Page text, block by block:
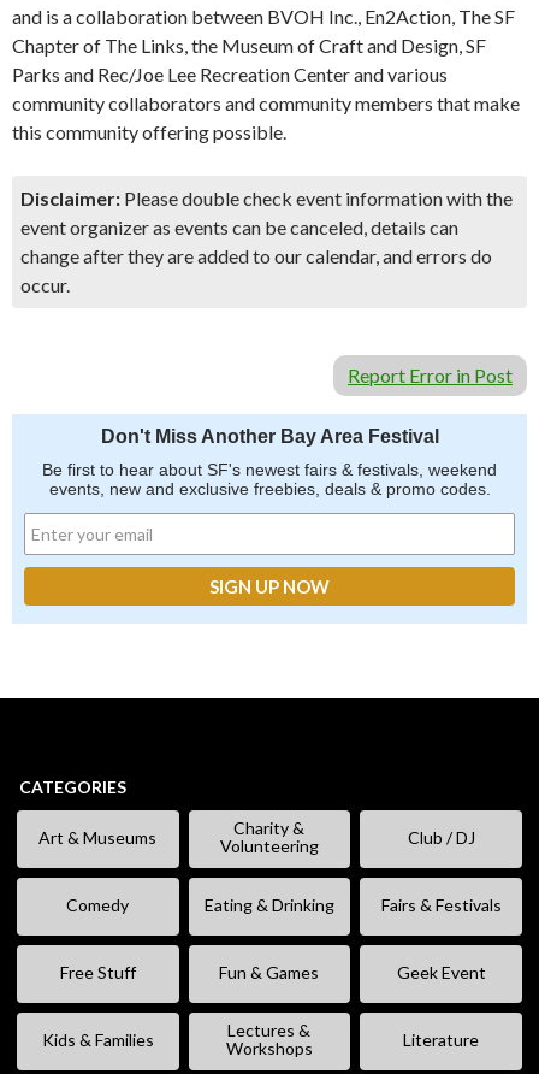
and is a collaboration between BVOH Inc., En2Action, The SF
Chapter of The Links, the Museum of Craft and Design, SF
Parks and Rec/Joe Lee Recreation Center and various
community collaborators and community members that make
this community offering possible.
Disclaimer: Please double check event information with the
event organizer as events can be canceled, details can
change after they are added to our calendar, and errors do
occur.
Report Error in Post
Don't Miss Another Bay Area Festival
Be first to hear about SF's newest fairs & festivals, weekend
events, new and exclusive freebies, deals & promo codes.
CATEGORIES
Art & Museums
Charity &
Volunteering
Club / DJ
Comedy Eating & Drinking Fairs & Festivals
Free Stuff Fun & Games Geek Event
Kids & Families
Lectures &
Workshops
Literature